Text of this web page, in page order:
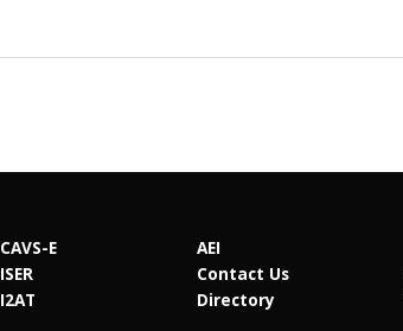
CAVS-E
ISER
I2AT
AEI
Contact Us
Directory